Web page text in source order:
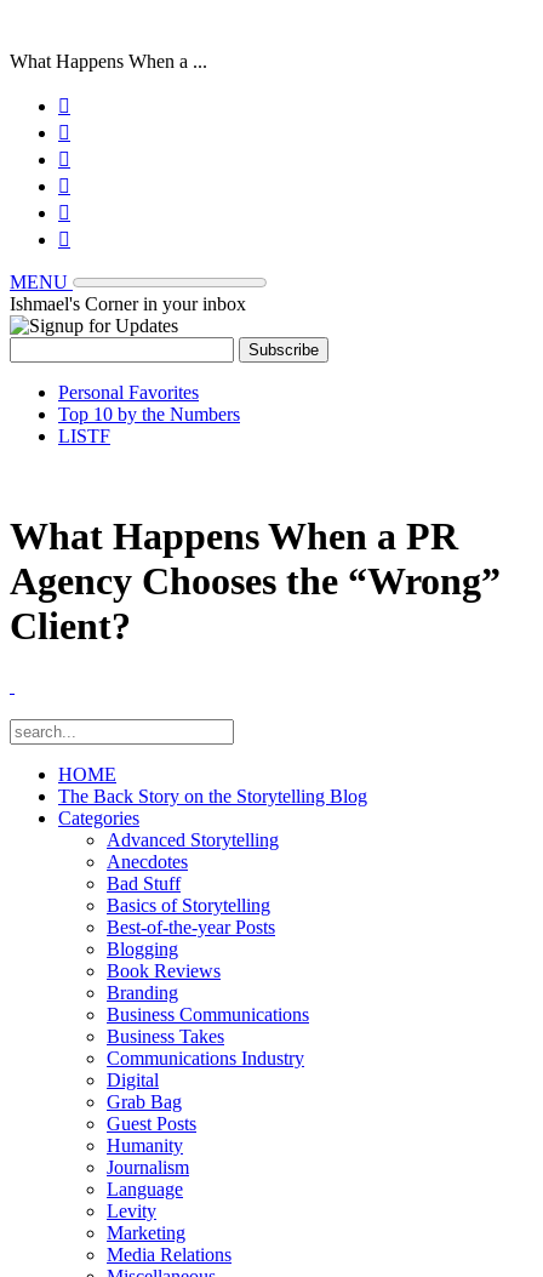
What Happens When a ...






MENU
Ishmael's Corner in your inbox
Personal Favorites
Top 10 by the Numbers
LISTF
What Happens When a PR
Agency Chooses the “Wrong”
Client?
HOME
The Back Story on the Storytelling Blog
Categories
Advanced Storytelling
Anecdotes
Bad Stuff
Basics of Storytelling
Best-of-the-year Posts
Blogging
Book Reviews
Branding
Business Communications
Business Takes
Communications Industry
Digital
Grab Bag
Guest Posts
Humanity
Journalism
Language
Levity
Marketing
Media Relations